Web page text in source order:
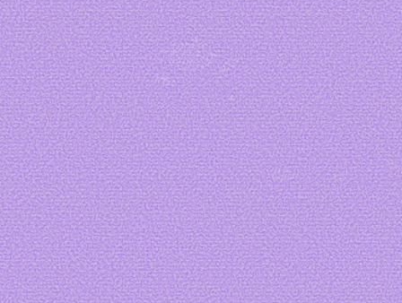
Art by
starbage
Art by me
Art by
Cakes
Art byDubuk